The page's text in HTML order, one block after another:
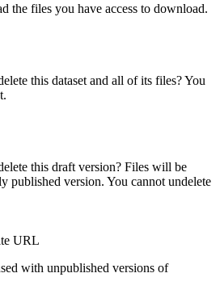
the files you have access to download.
this dataset and all of its files? You
this draft version? Files will be
published version. You cannot undelete
URL
with unpublished versions of